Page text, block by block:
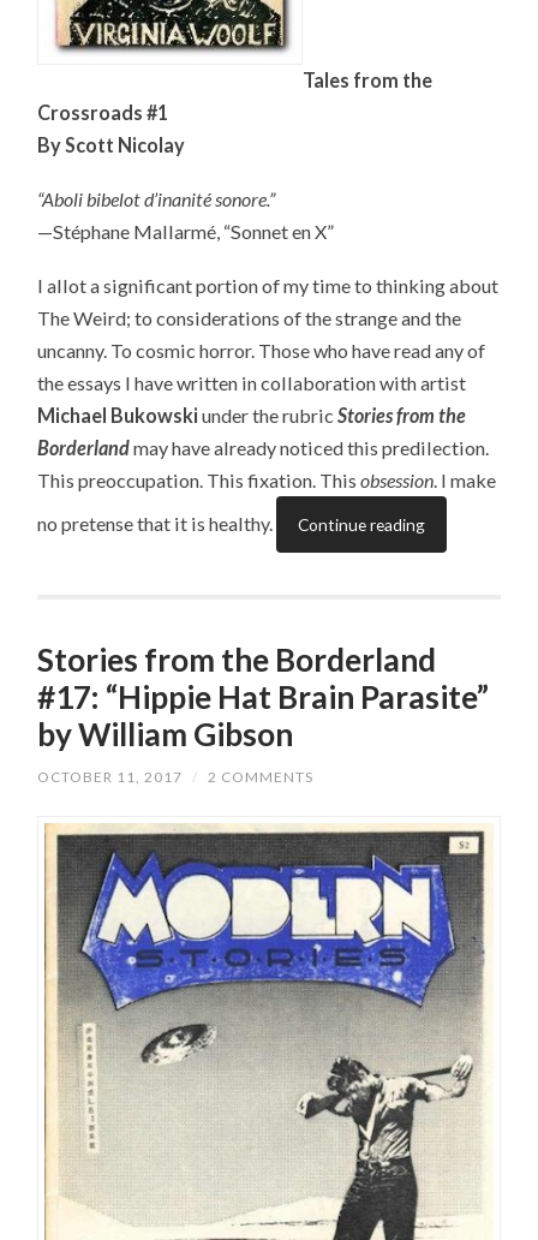
Tales from the
Crossroads #1
By Scott Nicolay
“Aboli bibelot d’inanité sonore.”
—Stéphane Mallarmé, “Sonnet en X”
I allot a significant portion of my time to thinking about
The Weird; to considerations of the strange and the
uncanny. To cosmic horror. Those who have read any of
the essays I have written in collaboration with artist
Michael Bukowski under the rubricStories from the
Borderlandmay have already noticed this predilection.
This preoccupation. This fixation. Thisobsession . I make
no pretense that it is healthy.
Continue reading
Stories from the Borderland
#17: “Hippie Hat Brain Parasite”
by William Gibson
OCTOBER 11, 2017 / 2 COMMENTS